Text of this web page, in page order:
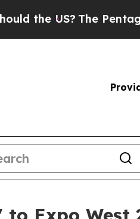
US? The Pentagon Is